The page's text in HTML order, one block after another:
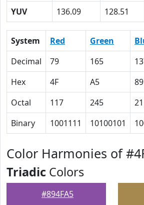
YUV
136.09 128.51
System Red Green
Decimal
79 165
Hex
4F A5 89
Octal
117 245
Binary
1001111 10100101
Color Harmonies of
Triadic Colors
#894FA5